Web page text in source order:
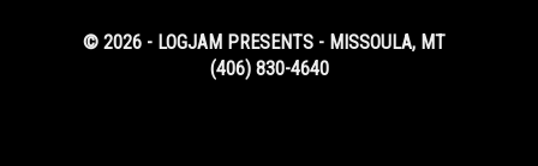
© 2026 - LOGJAM PRESENTS - MISSOULA, MT
(406) 830-4640